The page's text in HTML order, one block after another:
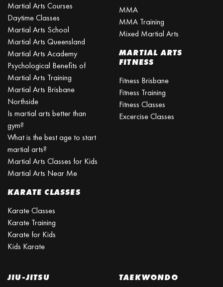
Martial Arts Courses
Daytime Classes
Martial Arts School
Martial Arts Queensland
Martial Arts Academy
Psychological Benefits of
Martial Arts Training
Martial Arts Brisbane
Northside
Is martial arts better than
gym?
What is the best age to start
martial arts?
Martial Arts Classes for Kids
Martial Arts Near Me
KARATE CLASSES
Karate Classes
Karate Training
Karate for Kids
Kids Karate
MMA
MMA Training
Mixed Martial Arts
MARTIAL ARTS
FITNESS
Fitness Brisbane
Fitness Training
Fitness Classes
Excercise Classes
JIU-JITSU
TAEKWONDO